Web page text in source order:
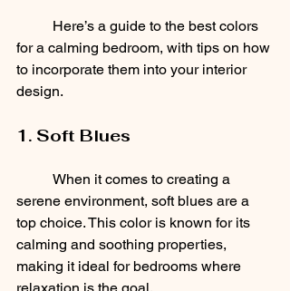
for a calming bedroom, with tips on how
to incorporate them into your interior
design.
1. Soft Blues
serene environment, soft blues are a
top choice. This color is known for its
calming and soothing properties,
making it ideal for bedrooms where